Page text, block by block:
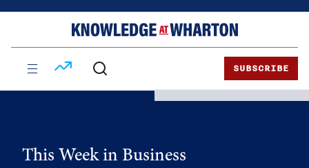
SUBSCRIBE
This Week in Business